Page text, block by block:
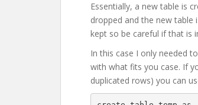
Essentially, a new table is
dropped and the new table
kept so be careful if that is
In this case I only needed
with what fits you case. If
duplicated rows) you can